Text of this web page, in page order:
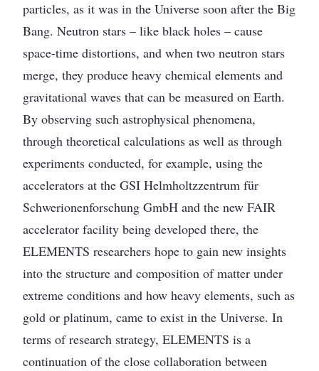
particles, as it was in the Universe soon after the Big
Bang. Neutron stars – like black holes – cause
space-time distortions, and when two neutron stars
merge, they produce heavy chemical elements and
gravitational waves that can be measured on Earth.
By observing such astrophysical phenomena,
through theoretical calculations as well as through
experiments conducted, for example, using the
accelerators at the GSI Helmholtzzentrum für
Schwerionenforschung GmbH and the new FAIR
accelerator facility being developed there, the
ELEMENTS researchers hope to gain new insights
into the structure and composition of matter under
extreme conditions and how heavy elements, such as
gold or platinum, came to exist in the Universe. In
terms of research strategy, ELEMENTS is a
continuation of the close collaboration between